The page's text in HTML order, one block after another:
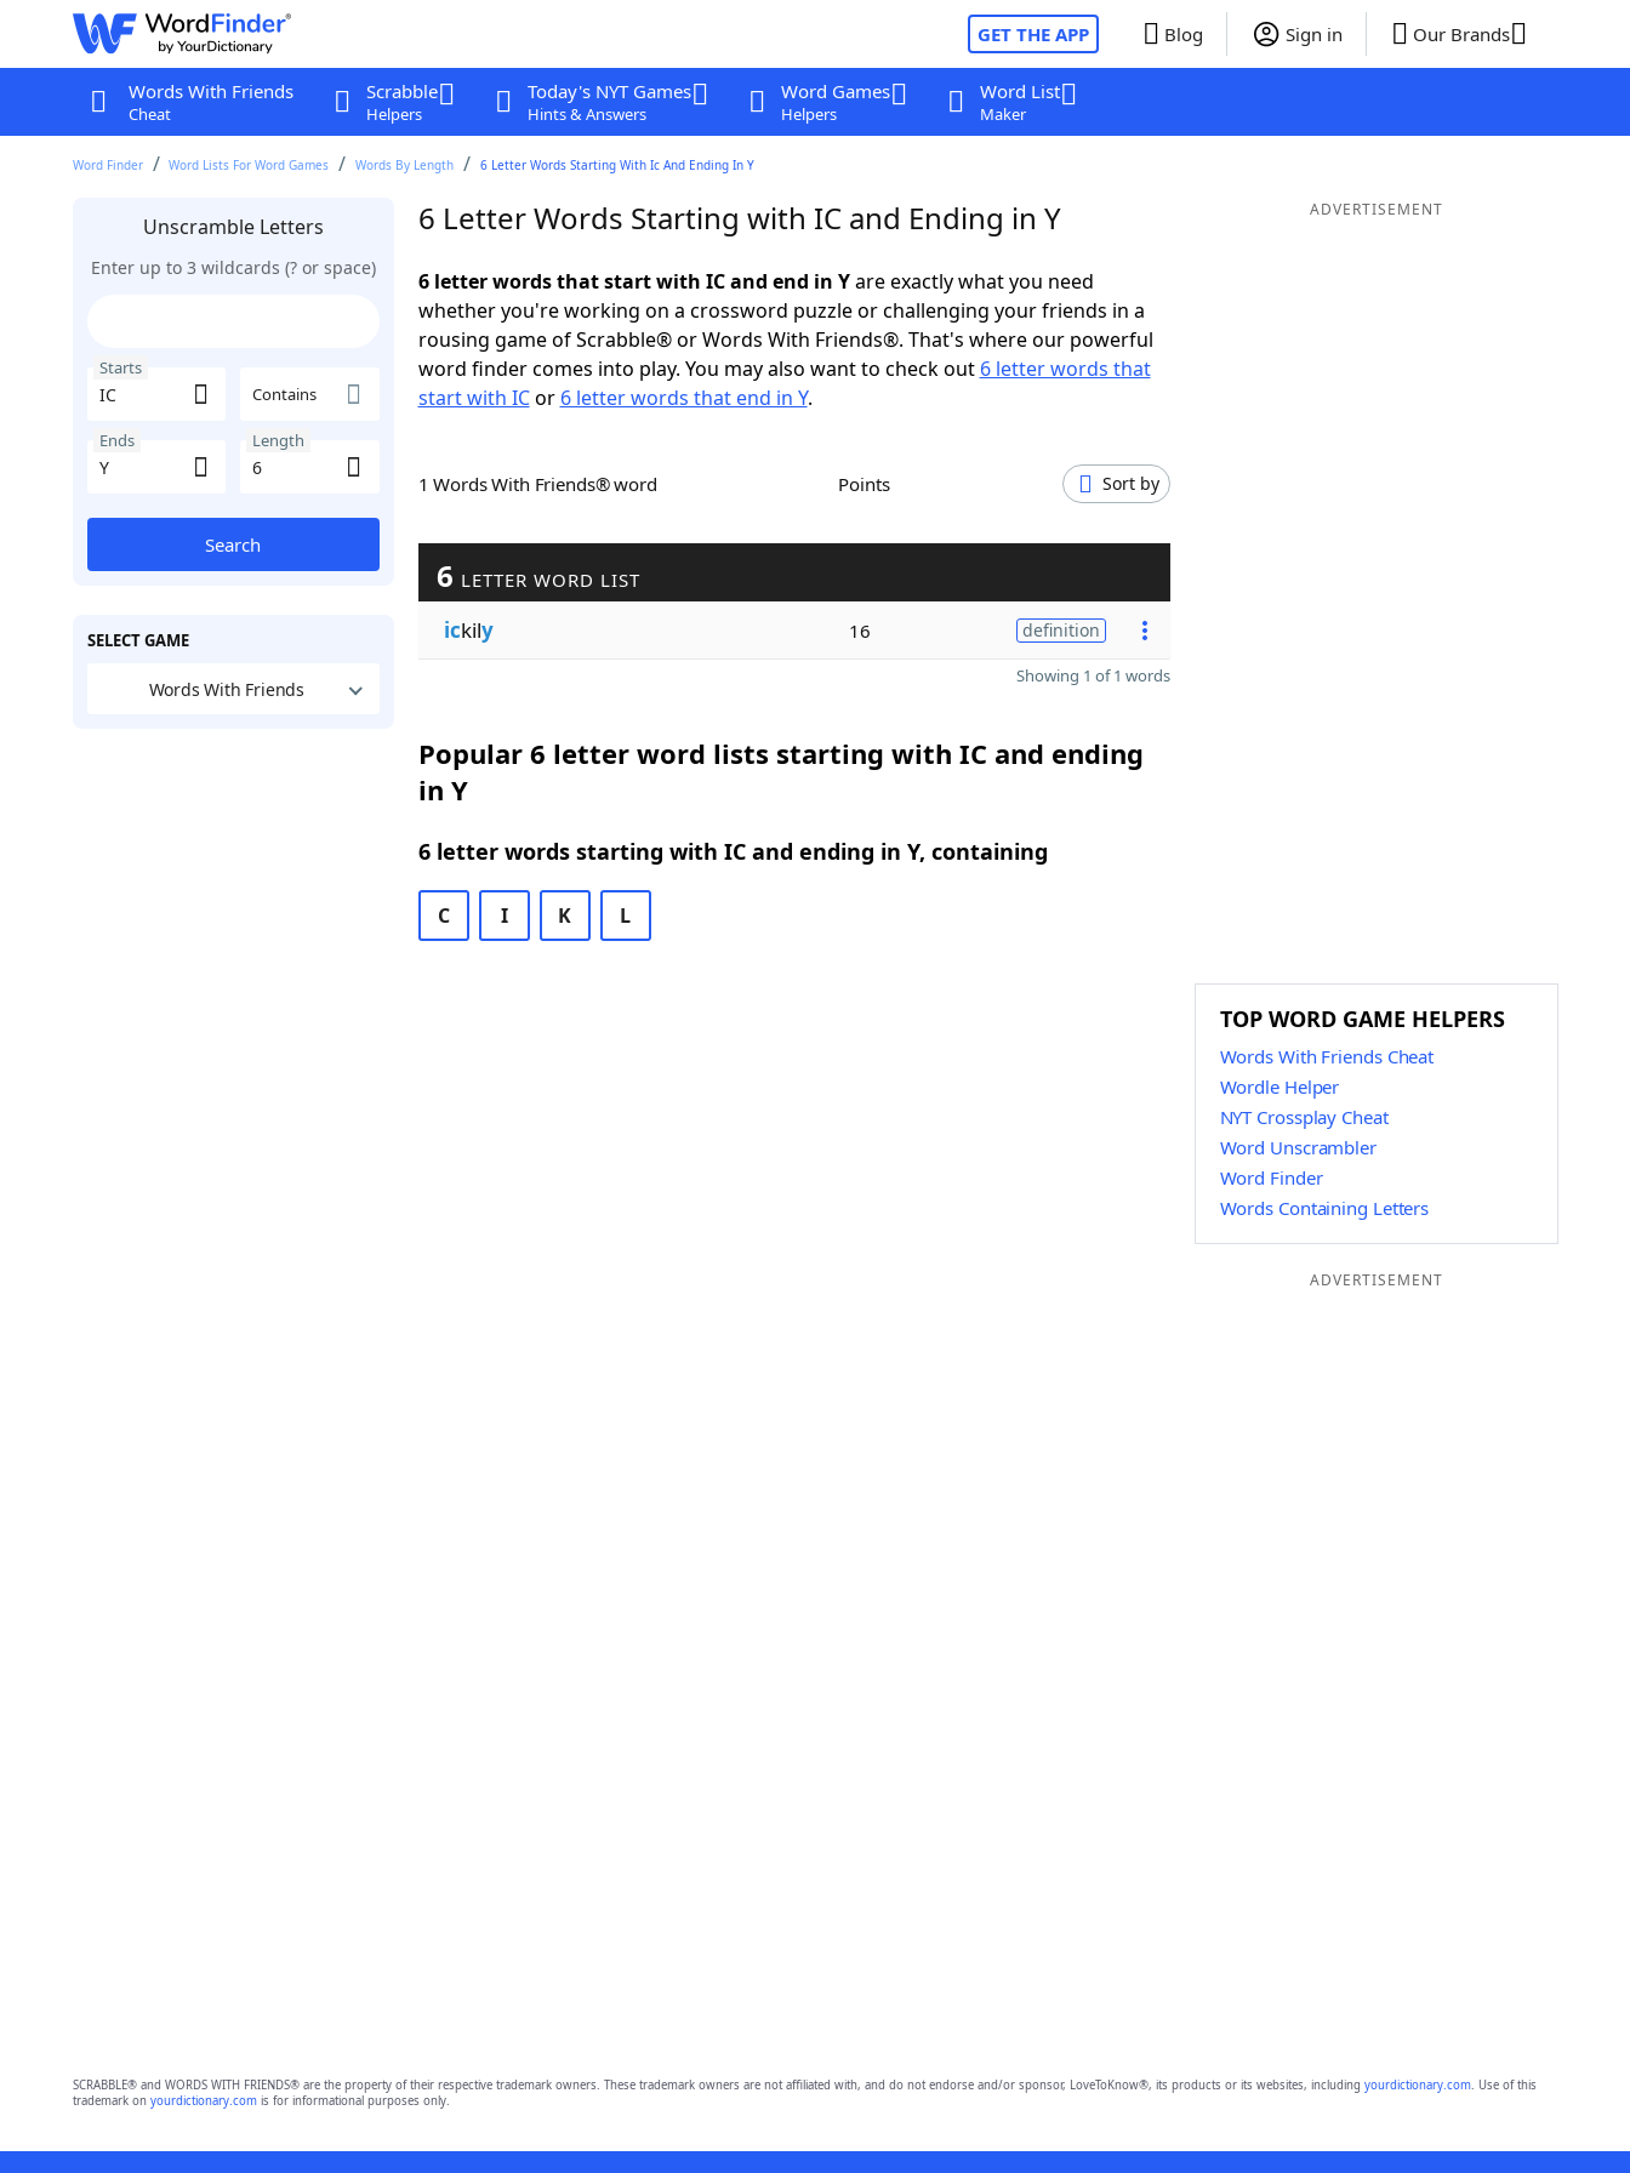
GET THE APP Blog Sign in Our Brands
Words With Friends
Cheat
Scrabble
Helpers
Today's NYT Games
Hints & Answers
Word Games
Helpers
Word List
Maker
Word Finder Word Lists For Word Games Words By Length 6 Letter Words Starting With Ic And Ending In Y
Unscramble Letters
Enter up to 3 wildcards (? or space)
Starts
Contains
Ends Length
Search
SELECT GAME
Words With Friends
6 Letter Words Starting with IC and Ending in Y
6 letter words that start with IC and end in Yare exactly what you need
whether you're working on a crossword puzzle or challenging your friends in a
rousing game of Scrabble® or Words With Friends®. That's where our powerful
word finder comes into play. You may also want to check out 6 letter words that
start with ICor 6 letter words that end in Y.
1 Words With Friends® word Points Sort by
6 LETTER WORD LIST
ickily 16 definition
Showing 1 of 1 words
Popular 6 letter word lists starting with IC and ending
in Y
6 letter words starting with IC and ending in Y, containing
C I K L
ADVERTISEMENT
TOP WORD GAME HELPERS
Words With Friends Cheat
Wordle Helper
NYT Crossplay Cheat
Word Unscrambler
Word Finder
Words Containing Letters
ADVERTISEMENT
SCRABBLE® and WORDS WITH FRIENDS® are the property of their respective trademark owners. These trademark owners are not affiliated with, and do not endorse and/or sponsor, LoveToKnow®, its products or its websites, including yourdictionary.com. Use of this
trademark on yourdictionary.comis for informational purposes only.